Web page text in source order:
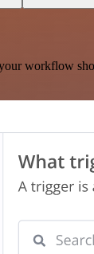
workflow